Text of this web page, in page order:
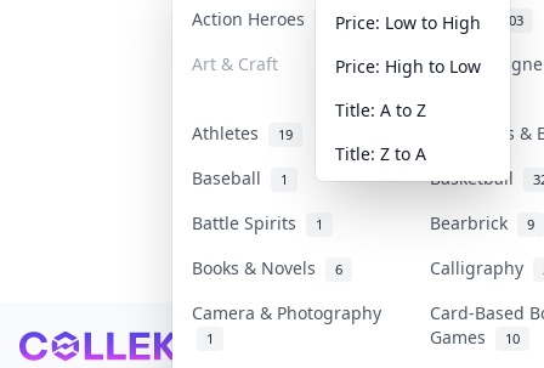
Action Heroes 30 Anime 103
Art & Craft Art &
Athletes 19
Banknotes
Baseball
1 Basketball
Battle Spirits 1 Bearbrick 9
Books & Novels 6 Calligraphy
Camera & Photography
1
Card-Based
Games
10
Price: Low to High
Price: High to Low
Title: A to Z
Title: Z to A
Footer